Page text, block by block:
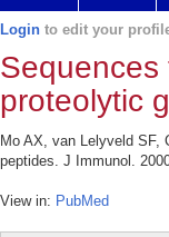
Login to edit your
proteolytic
Mo AX, van Lelyveld SF,
peptides. J Immunol.
View in: PubMed